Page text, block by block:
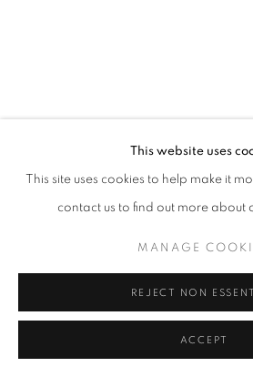
This website uses
This site uses cookies to help make it
contact us to find out more about
MANAGE
REJECT NON
ACCEPT